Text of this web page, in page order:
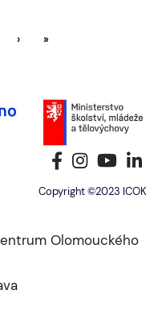
› »
Copyright ©2023 ICOK
Olomouckého